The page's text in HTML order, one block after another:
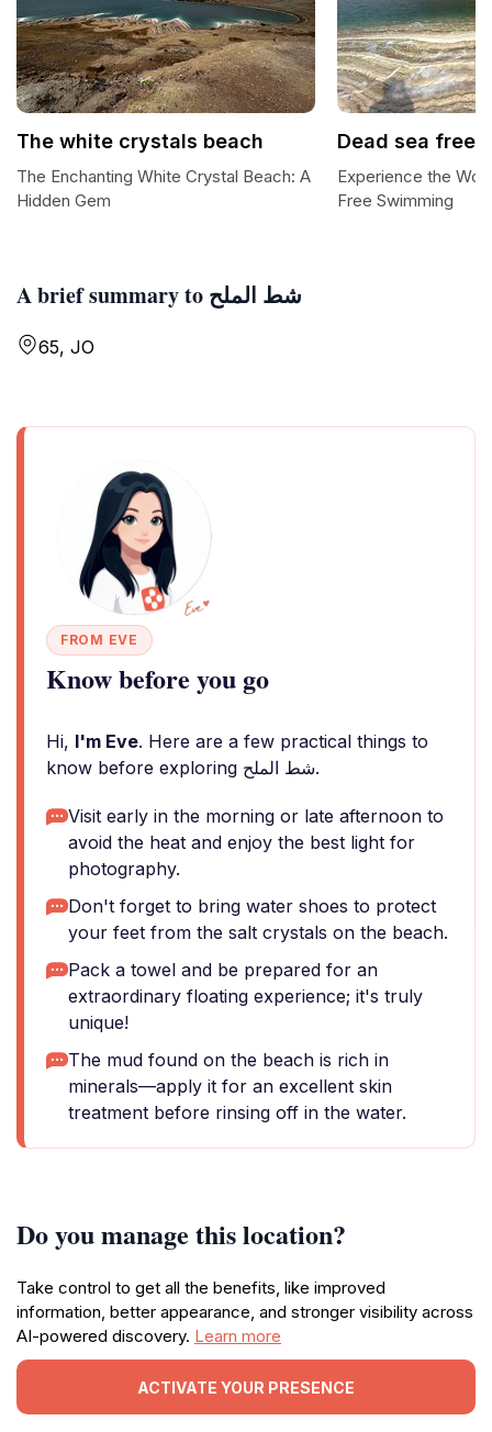
A brief summary to شط الملح
65, JO
FROM EVE
Know before you go
Hi, I'm Eve. Here are a few practical things to
know before exploring شط الملح.
Visit early in the morning or late afternoon to
avoid the heat and enjoy the best light for
photography.
Don't forget to bring water shoes to protect
your feet from the salt crystals on the beach.
Pack a towel and be prepared for an
extraordinary floating experience; it's truly
unique!
The mud found on the beach is rich in
minerals—apply it for an excellent skin
treatment before rinsing off in the water.
Do you manage this location?
Take control to get all the benefits, like improved
information, better appearance, and stronger visibility across
AI-powered discovery. Learn more
ACTIVATE YOUR PRESENCE
The white crystals beach
The Enchanting White Crystal Beach: A
Hidden Gem
Dead sea free
Experience the
Free Swimming